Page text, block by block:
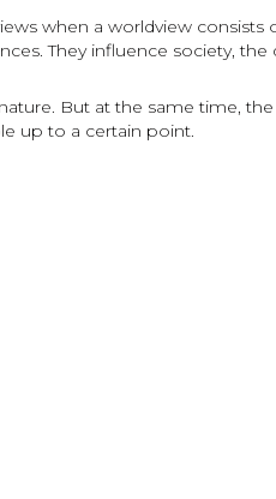
when a worldview consists
They influence society,
But at the same time,
up to a certain point.